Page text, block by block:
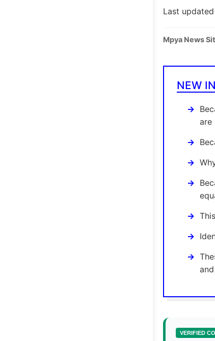
Last
Mpya News
NEW
are
VERIFIED